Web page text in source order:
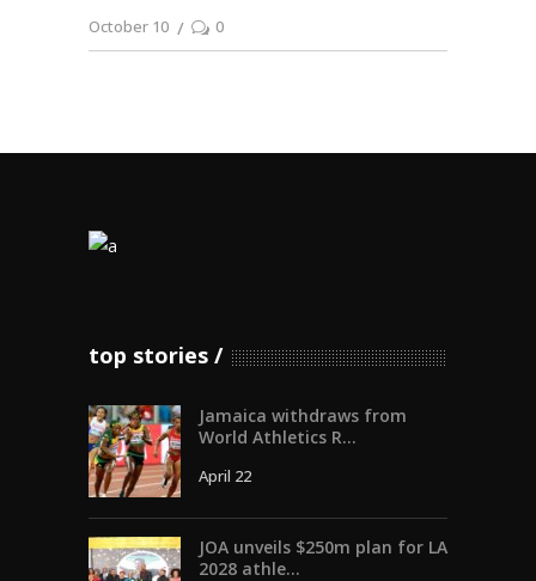
October 10 0
top stories
Jamaica withdraws from
World Athletics R...
April 22
JOA unveils $250m plan for LA
2028 athle...